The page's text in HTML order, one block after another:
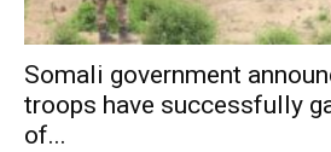
Somali government
troops have successfully
of...